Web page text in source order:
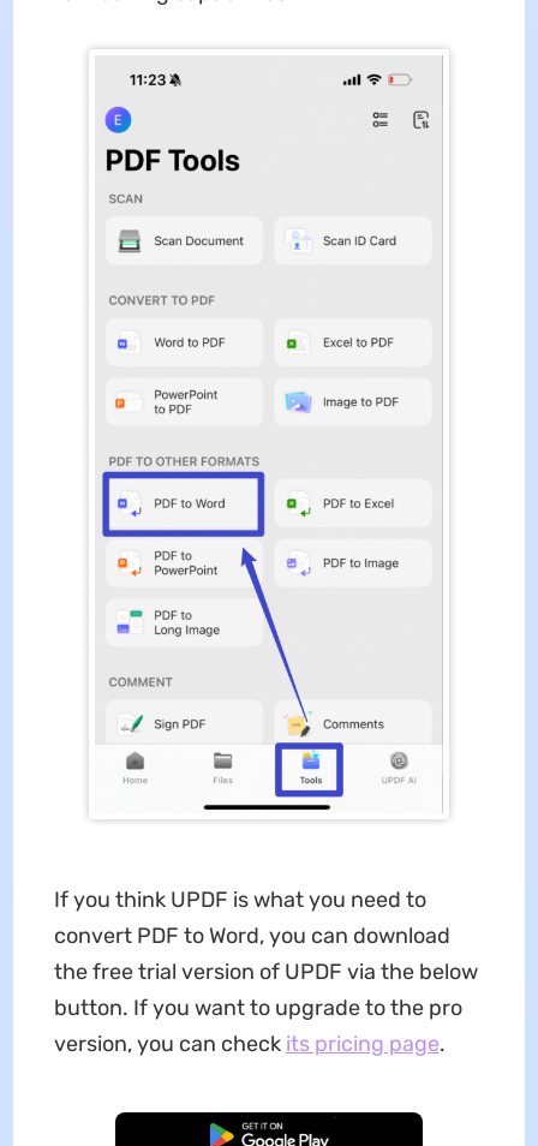
If you think UPDF is what you need to
convert PDF to Word, you can download
the free trial version of UPDF via the below
button. If you want to upgrade to the pro
version, you can check its pricing page.
Free Download